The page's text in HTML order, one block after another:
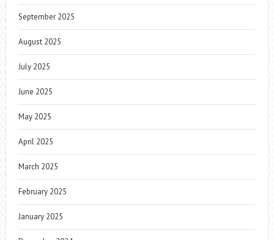
September 2025
August 2025
July 2025
June 2025
May 2025
April 2025
March 2025
February 2025
January 2025